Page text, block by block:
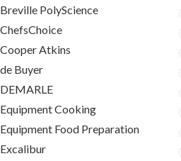
Breville PolyScience
ChefsChoice
Cooper Atkins
de Buyer
DEMARLE
Equipment Cooking
Equipment Food Preparation
Excalibur